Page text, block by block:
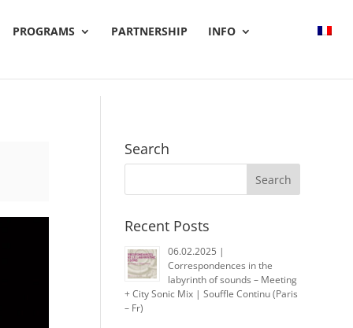
PROGRAMS PARTNERSHIP INFO
Search
Recent Posts
06.02.2025 |
Correspondences in the
labyrinth of sounds – Meeting
+ City Sonic Mix | Souffle Continu (Paris
– Fr)